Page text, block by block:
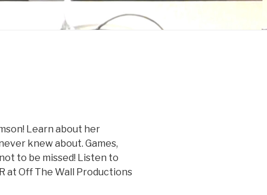
Learn about her
knew about. Games,
to be missed! Listen to
at Off The Wall Productions